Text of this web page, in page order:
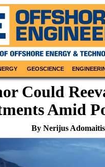
GEOSCIENCE
Could
Amid
By Nerijus Adomaitis